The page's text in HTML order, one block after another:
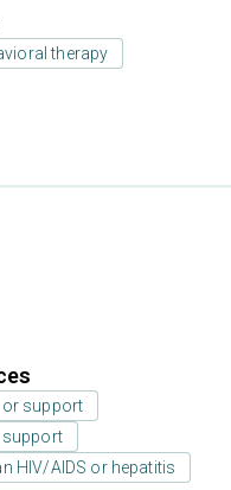
therapy
or support
support
HIV/AIDS or hepatitis